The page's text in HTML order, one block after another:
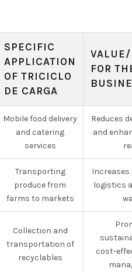
SPECIFIC
APPLICATION
OF TRICICLO
DE CARGA
FOR
Mobile food delivery
and catering
services
Reduces
and
Transporting
produce from
farms to markets
Increases
logistics
Collection and
transportation of
recyclables
cost-